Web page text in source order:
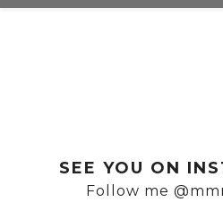
SEE YOU ON
Follow me